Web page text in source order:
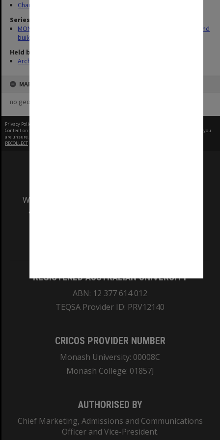
Chancellery / University Offices
Series
MON930: Capital Works Branch photographs of university site and
buildings
Held by
Archives
MAP
no geotags or polygons yet
Privacy Policy
Content on this site may be subject to Copyright, please
before any reuse if you
are unsure.
RECOLLECT
We acknowledge and pay respects to the Elders
and Traditional Owners of the land on which
REGISTERED AUSTRALIAN UNIVERSITY
ABN: 12 377 614 012
TEQSA Provider ID: PRV12140
CRICOS PROVIDER NUMBER
Monash University: 00008C
Monash College: 01857J
AUTHORISED BY
Chief Marketing, Admissions and Communications
Officer and Vice-President.